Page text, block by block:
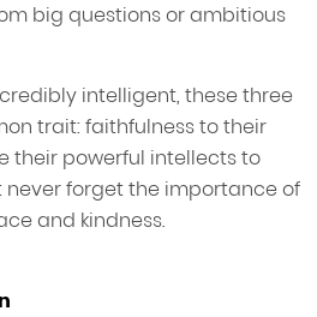
big questions or ambitious
intelligent, these three
trait: faithfulness to their
their powerful intellects to
never forget the importance of
and kindness.